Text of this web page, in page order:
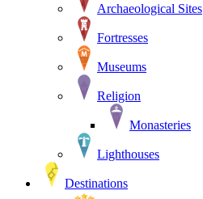
Archaeological Sites
Fortresses
Museums
Religion
Monasteries
Lighthouses
Destinations